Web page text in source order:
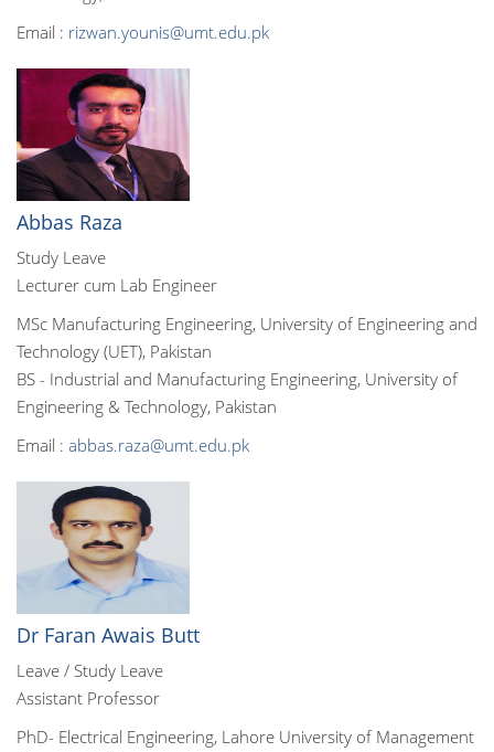
Email : rizwan.younis@umt.edu.pk
Abbas Raza
Study Leave
Lecturer cum Lab Engineer
MSc Manufacturing Engineering, University of Engineering and
Technology (UET), Pakistan
BS - Industrial and Manufacturing Engineering, University of
Engineering & Technology, Pakistan
Email : abbas.raza@umt.edu.pk
Dr Faran Awais Butt
Leave / Study Leave
Assistant Professor
PhD- Electrical Engineering, Lahore University of Management